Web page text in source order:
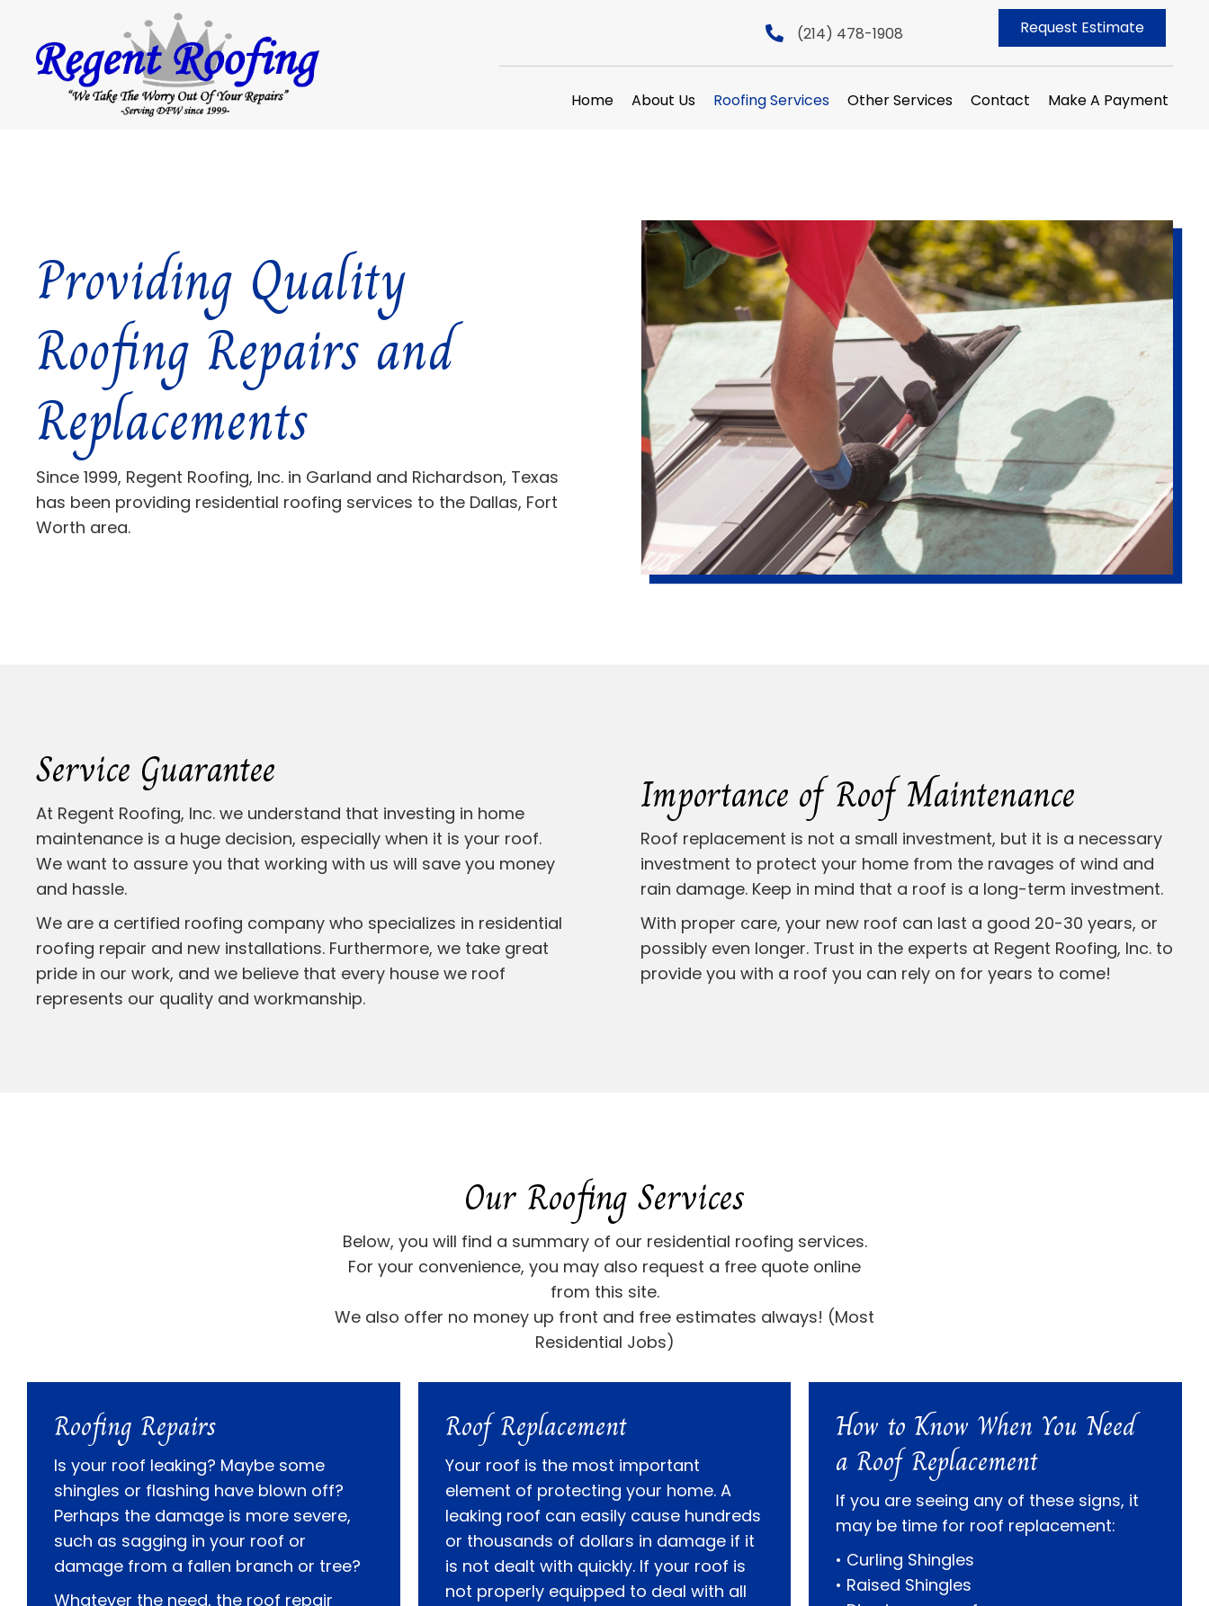
(214) 478-1908 Request Estimate
Home About Us Roofing Services Other Services Contact Make A Payment
Providing Quality
Roofing Repairs and
Replacements
Since 1999, Regent Roofing, Inc. in Garland and Richardson, Texas
has been providing residential roofing services to the Dallas, Fort
Worth area.
Service Guarantee
At Regent Roofing, Inc. we understand that investing in home
maintenance is a huge decision, especially when it is your roof.
We want to assure you that working with us will save you money
and hassle.
We are a certified roofing company who specializes in residential
roofing repair and new installations. Furthermore, we take great
pride in our work, and we believe that every house we roof
represents our quality and workmanship.
Importance of Roof Maintenance
Roof replacement is not a small investment, but it is a necessary
investment to protect your home from the ravages of wind and
rain damage. Keep in mind that a roof is a long-term investment.
With proper care, your new roof can last a good 20-30 years, or
possibly even longer. Trust in the experts at Regent Roofing, Inc. to
provide you with a roof you can rely on for years to come!
Our Roofing Services
Below, you will find a summary of our residential roofing services.
For your convenience, you may also request a free quote online
from this site.
We also offer no money up front and free estimates always! (Most
Residential Jobs)
Roofing Repairs
Is your roof leaking? Maybe some
shingles or flashing have blown off?
Perhaps the damage is more severe,
such as sagging in your roof or
damage from a fallen branch or tree?
Whatever the need, the roof repair
Roof Replacement
Your roof is the most important
element of protecting your home. A
leaking roof can easily cause hundreds
or thousands of dollars in damage if it
is not dealt with quickly. If your roof is
not properly equipped to deal with all
How to Know When You Need
a Roof Replacement
If you are seeing any of these signs, it
may be time for roof replacement:
• Curling Shingles
• Raised Shingles